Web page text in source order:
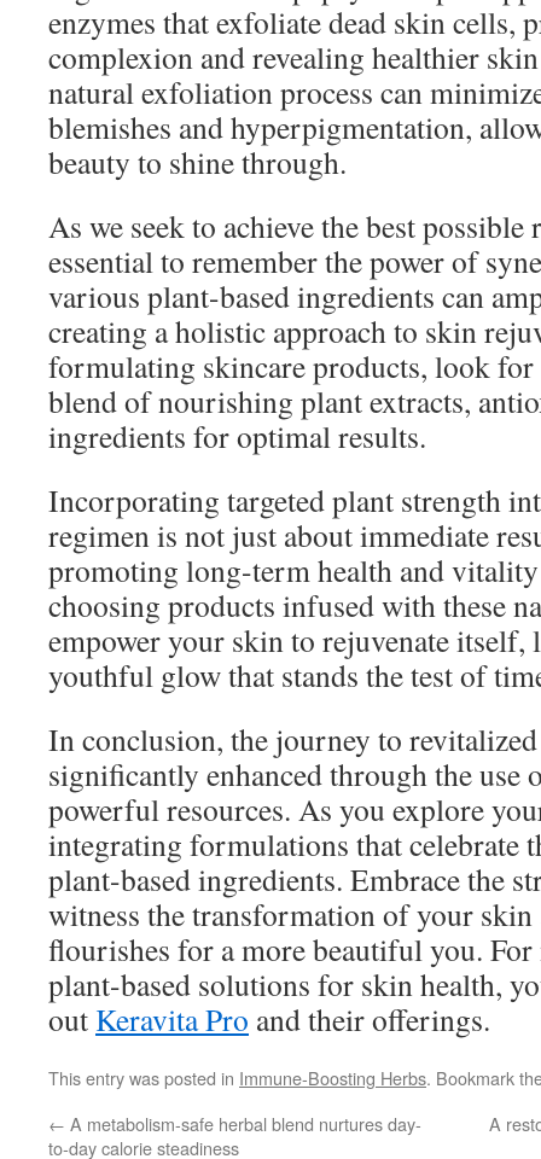
enzymes that exfoliate dead skin cells,
complexion and revealing healthier
natural exfoliation process can
blemishes and hyperpigmentation,
beauty to shine through.
As we seek to achieve the best
essential to remember the power of
various plant-based ingredients can
creating a holistic approach to skin
formulating skincare products, look
blend of nourishing plant extracts,
ingredients for optimal results.
Incorporating targeted plant strength
regimen is not just about immediate
promoting long-term health and
choosing products infused with these
empower your skin to rejuvenate itself,
youthful glow that stands the test of
In conclusion, the journey to
significantly enhanced through the use
powerful resources. As you explore
integrating formulations that celebrate
plant-based ingredients. Embrace the
witness the transformation of your skin
flourishes for a more beautiful you.
plant-based solutions for skin health,
out Keravita Pro and their offerings.
This entry was posted in Immune-Boosting Herbs. Bookmark
← A metabolism-safe herbal blend nurtures day-
to-day calorie steadiness
A